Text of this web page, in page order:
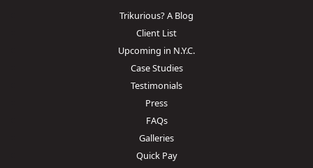
Trikurious? A Blog
Client List
Upcoming in N.Y.C.
Case Studies
Testimonials
Press
FAQs
Galleries
Quick Pay